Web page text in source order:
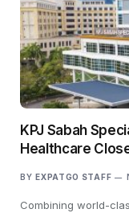
KPJ Sabah
Healthcare
BY EXPATGO STAFF
Combining world-